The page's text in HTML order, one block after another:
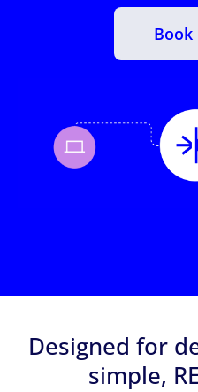
Book
Designed for
simple,